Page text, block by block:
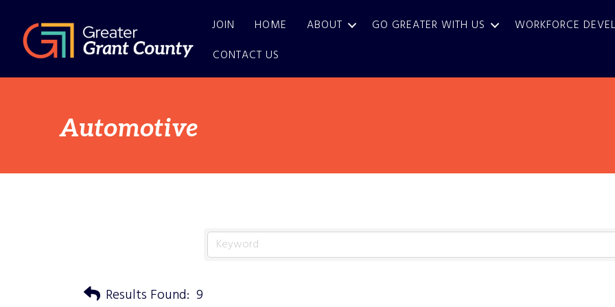
JOIN HOME ABOUT GO GREATER WITH US WORKFORCE
CONTACT US
Automotive
Results Found: 9